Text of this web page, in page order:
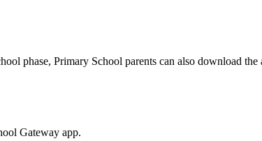
phase, Primary School parents can also download the
Gateway app.